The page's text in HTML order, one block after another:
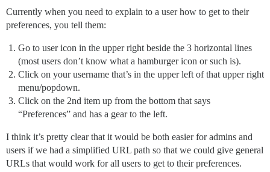
Currently when you need to explain to a user how to get to their
preferences, you tell them:
Go to user icon in the upper right beside the 3 horizontal lines
(most users don’t know what a hamburger icon or such is).
Click on your username that’s in the upper left of that upper right
menu/popdown.
Click on the 2nd item up from the bottom that says
“Preferences” and has a gear to the left.
I think it’s pretty clear that it would be both easier for admins and
users if we had a simplified URL path so that we could give general
URLs that would work for all users to get to their preferences.